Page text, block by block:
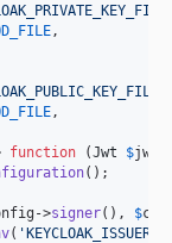
,
,
function (Jwt $jwt
();
->signer(), $
( '